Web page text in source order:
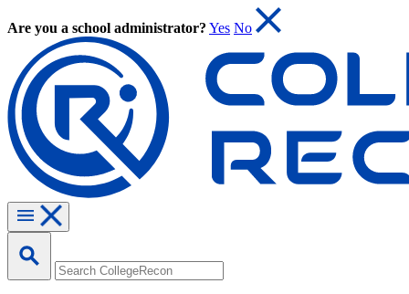
Are you a school administrator? Yes No